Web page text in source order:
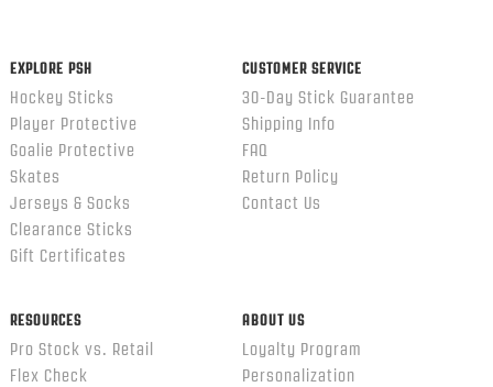
EXPLORE PSH
Hockey Sticks
Player Protective
Goalie Protective
Skates
Jerseys & Socks
Clearance Sticks
Gift Certificates
CUSTOMER SERVICE
30-Day Stick Guarantee
Shipping Info
FAQ
Return Policy
Contact Us
RESOURCES
Pro Stock vs. Retail
Flex Check
ABOUT US
Loyalty Program
Personalization